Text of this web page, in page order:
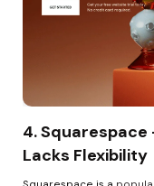
4. Squarespace
Lacks Flexibility